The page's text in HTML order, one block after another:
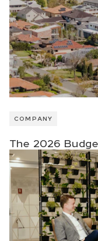
COMPANY
The 2026